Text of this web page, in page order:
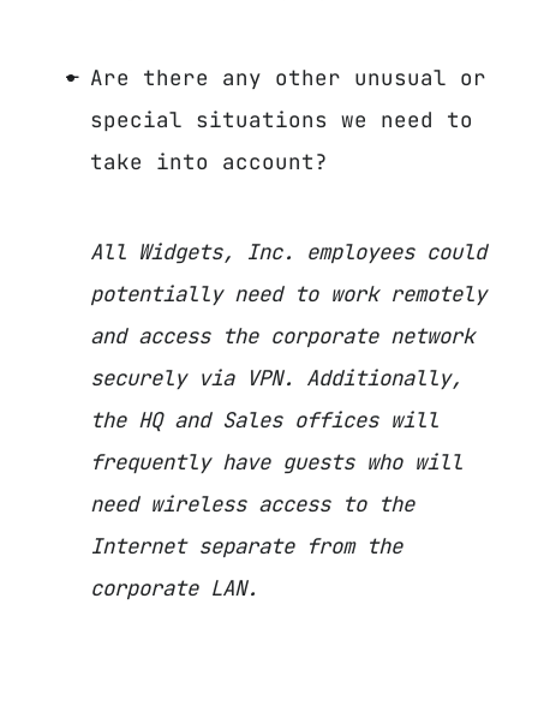
Are there any other unusual or
special situations we need to
take into account?
All Widgets, Inc. employees could
potentially need to work remotely
and access the corporate network
securely via VPN. Additionally,
the HQ and Sales offices will
frequently have guests who will
need wireless access to the
Internet separate from the
corporate LAN.